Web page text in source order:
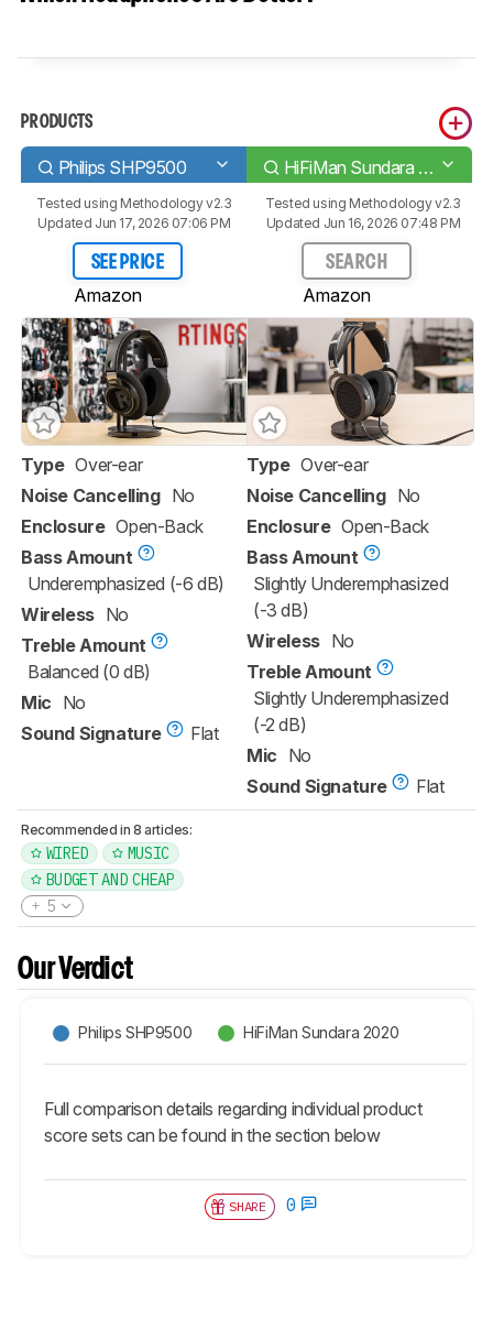
PRODUCTS
Philips SHP9500 HiFiMan Sundara 2020
Tested using Methodology v2.3
Updated Jun 17, 2026 07:06 PM
SEE PRICE
Amazon
Tested using Methodology v2.3
Updated Jun 16, 2026 07:48 PM
SEARCH
Amazon
Type Over-ear
Noise Cancelling No
Enclosure Open-Back
Bass Amount
Underemphasized (-6 dB)
Wireless No
Treble Amount
Balanced (0 dB)
Mic No
Sound Signature
Flat
Type Over-ear
Noise Cancelling No
Enclosure Open-Back
Bass Amount
Slightly Underemphasized
(-3 dB)
Wireless No
Treble Amount
Slightly Underemphasized
(-2 dB)
Mic No
Sound Signature
Flat
Recommended in 8 articles:
WIRED
MUSIC
BUDGET AND CHEAP
5
Our Verdict
Philips SHP9500 HiFiMan Sundara 2020
Full comparison details regarding individual product
score sets can be found in the section below
SHARE 0